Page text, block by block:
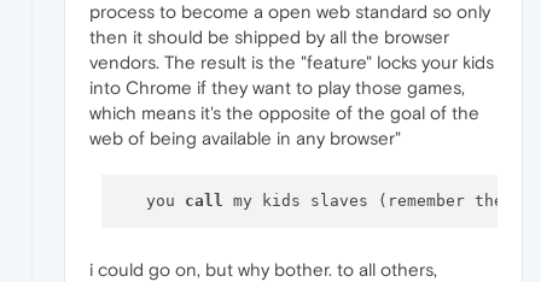
process to become a open web standard so only
then it should be shipped by all the browser
vendors. The result is the "feature" locks your kids
into Chrome if they want to play those games,
which means it's the opposite of the goal of the
web of being available in any browser"
   you
call my kids slaves (remember the
i could go on, but why bother. to all others,